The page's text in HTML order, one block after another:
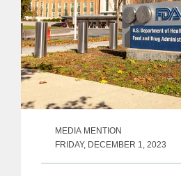
MEDIA MENTION
FRIDAY, DECEMBER 1, 2023